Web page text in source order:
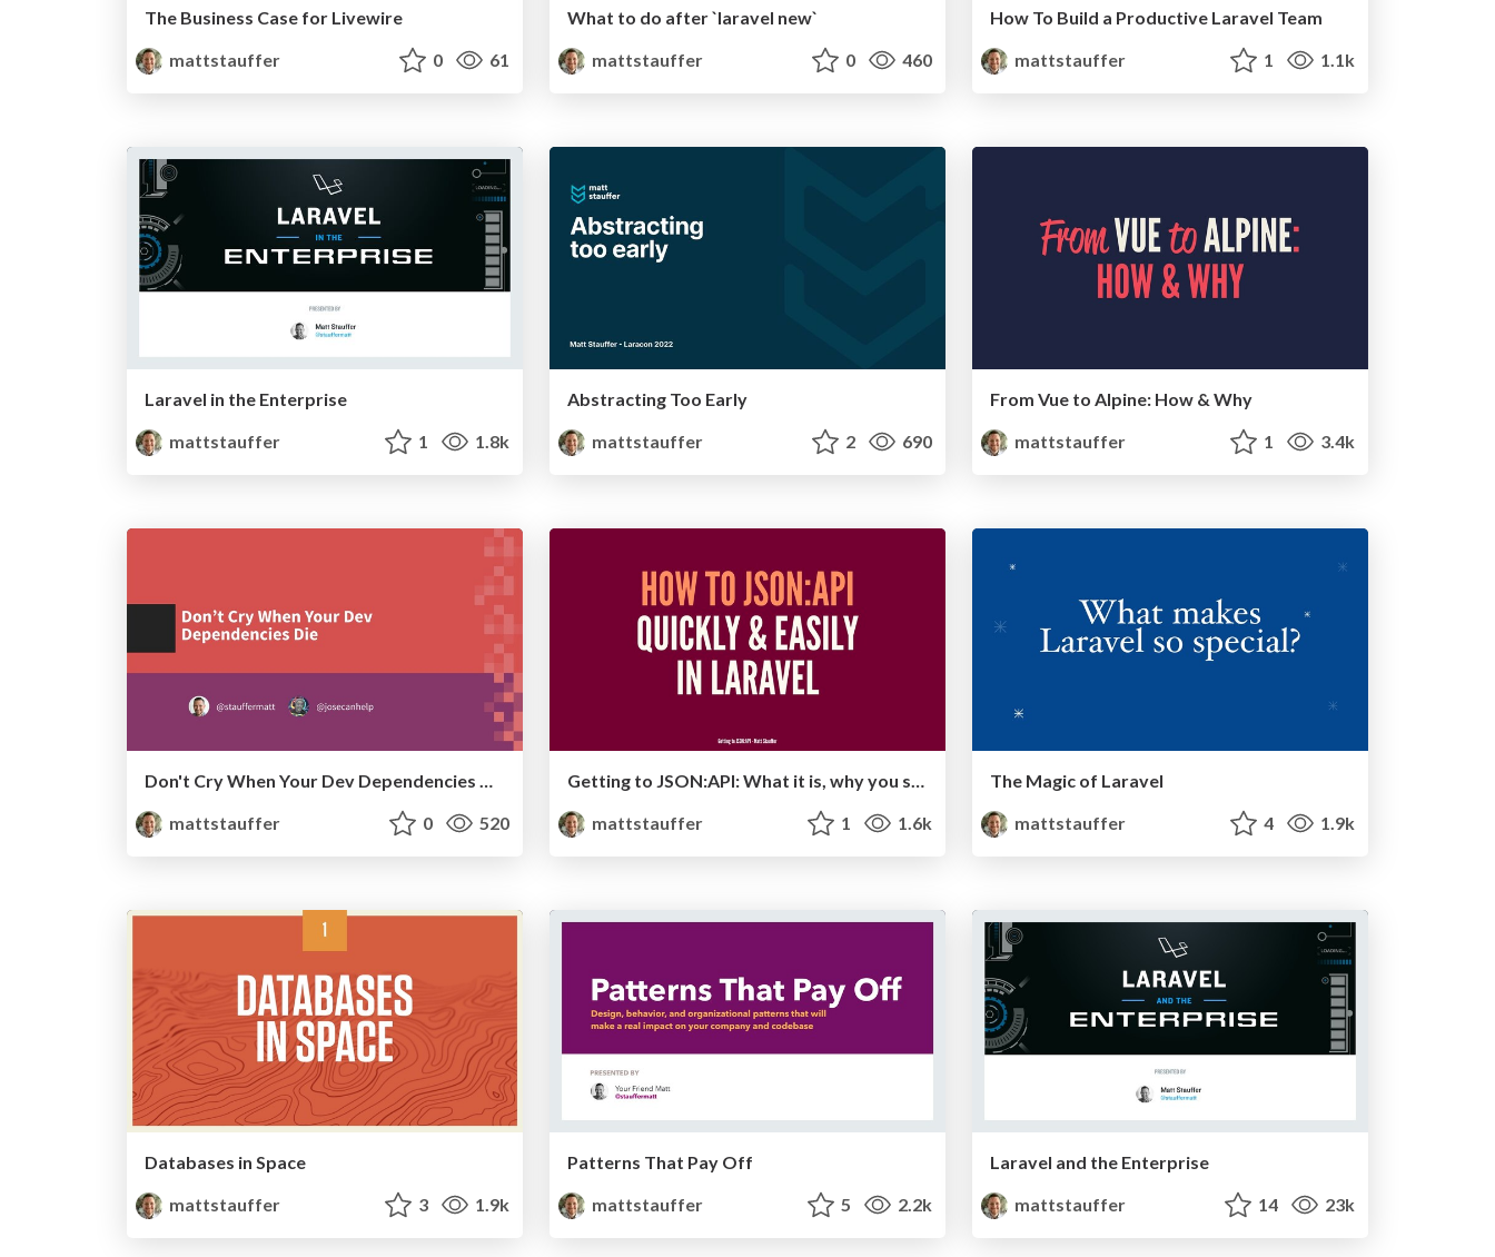
The Business Case for Livewire
mattstauffer
0 61
What to do after `laravel new`
mattstauffer
0 460
How To Build a Productive Laravel Team
mattstauffer
1 1.1k
Laravel in the Enterprise
mattstauffer
1 1.8k
Abstracting Too Early
mattstauffer
2 690
From Vue to Alpine: How & Why
mattstauffer
1 3.4k
Don't Cry When Your Dev Dependencies Die
mattstauffer
0 520
Getting to JSON:API: What it is, why you should use it, and how to use it in Laravel
mattstauffer
1 1.6k
The Magic of Laravel
mattstauffer
4 1.9k
Databases in Space
mattstauffer
3 1.9k
Patterns That Pay Off
mattstauffer
5 2.2k
Laravel and the Enterprise
mattstauffer
14 23k